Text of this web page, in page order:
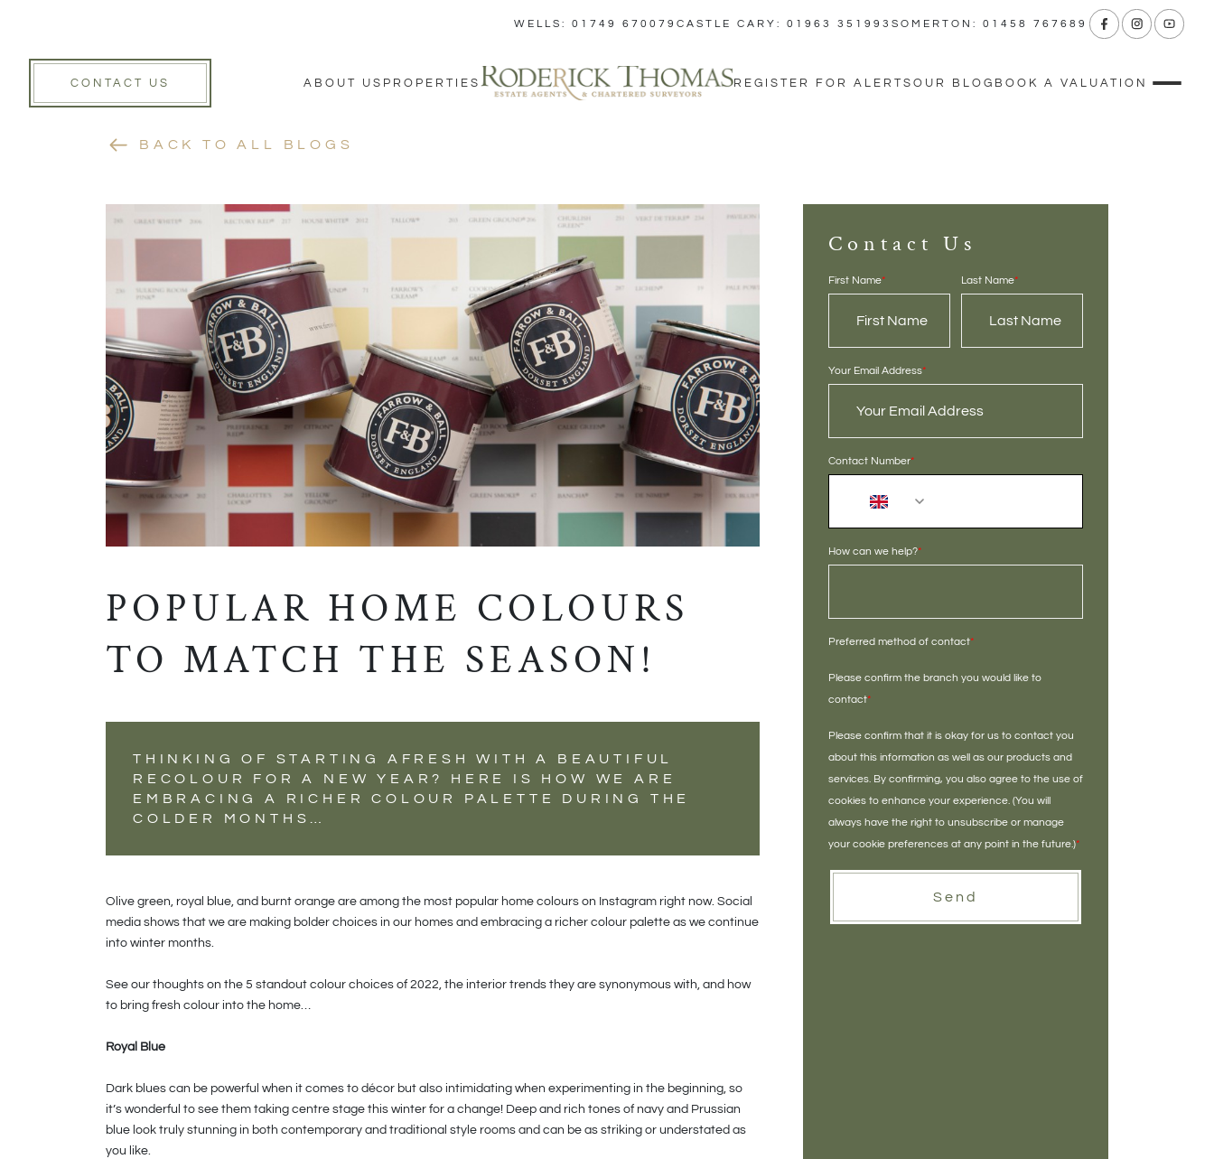
WELLS: 01749 670079 CASTLE CARY: 01963 351993 SOMERTON: 01458 767689
CONTACT US ABOUT US PROPERTIES REGISTER FOR ALERTS OUR BLOG BOOK A VALUATION
BACK TO ALL BLOGS
POPULAR HOME COLOURS
TO MATCH THE SEASON!
THINKING OF STARTING AFRESH WITH A BEAUTIFUL
RECOLOUR FOR A NEW YEAR? HERE IS HOW WE ARE
EMBRACING A RICHER COLOUR PALETTE DURING THE
COLDER MONTHS…
Olive green, royal blue, and burnt orange are among the most popular home colours on Instagram right now. Social
media shows that we are making bolder choices in our homes and embracing a richer colour palette as we continue
into winter months.
See our thoughts on the 5 standout colour choices of 2022, the interior trends they are synonymous with, and how
to bring fresh colour into the home…
Royal Blue
Dark blues can be powerful when it comes to décor but also intimidating when experimenting in the beginning, so
it’s wonderful to see them taking centre stage this winter for a change! Deep and rich tones of navy and Prussian
blue look truly stunning in both contemporary and traditional style rooms and can be as striking or understated as
you like.
Contact Us
First Name* Last Name*
Your Email Address*
Contact Number*
How can we help?*
Preferred method of contact*
Please confirm the branch you would like to
contact*
Please confirm that it is okay for us to contact you
about this information as well as our products and
services. By confirming, you also agree to the use of
cookies to enhance your experience. (You will
always have the right to unsubscribe or manage
your cookie preferences at any point in the future.)*
Send